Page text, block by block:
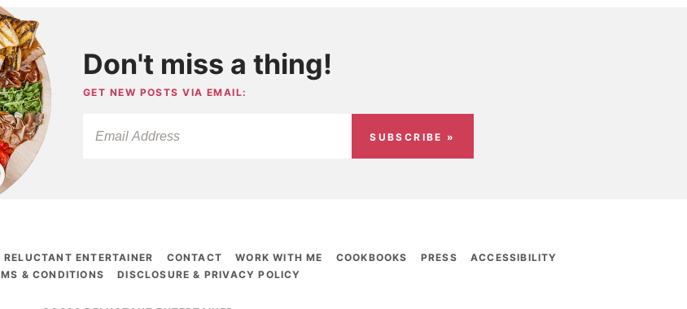
Don't miss a thing!
GET NEW POSTS VIA EMAIL:
SUBSCRIBE »
RELUCTANT ENTERTAINER CONTACT WORK WITH ME COOKBOOKS PRESS
ACCESSIBILITY
& CONDITIONS
DISCLOSURE & PRIVACY POLICY